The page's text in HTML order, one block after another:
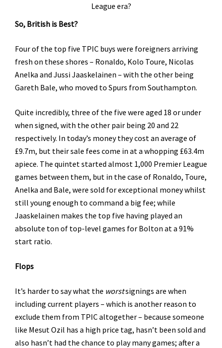
League era?
So, British is Best?
Four of the top five TPIC buys were foreigners arriving
fresh on these shores – Ronaldo, Kolo Toure, Nicolas
Anelka and Jussi Jaaskelainen – with the other being
Gareth Bale, who moved to Spurs from Southampton.
Quite incredibly, three of the five were aged 18 or under
when signed, with the other pair being 20 and 22
respectively. In today’s money they cost an average of
£9.7m, but their sale fees come in at a whopping £63.4m
apiece. The quintet started almost 1,000 Premier League
games between them, but in the case of Ronaldo, Toure,
Anelka and Bale, were sold for exceptional money whilst
still young enough to command a big fee; while
Jaaskelainen makes the top five having played an
absolute ton of top-level games for Bolton at a 91%
start ratio.
Flops
It’s harder to say what the worstsignings are when
including current players – which is another reason to
exclude them from TPIC altogether – because someone
like Mesut Ozil has a high price tag, hasn’t been sold and
also hasn’t had the chance to play many games; after a